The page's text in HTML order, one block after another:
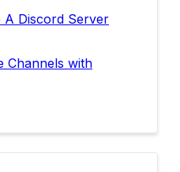
Discord Server
Channels with